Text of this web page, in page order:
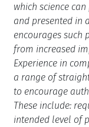
which science
and presented in
encourages such
from increased
Experience in
a range of
to encourage
These include:
intended level of